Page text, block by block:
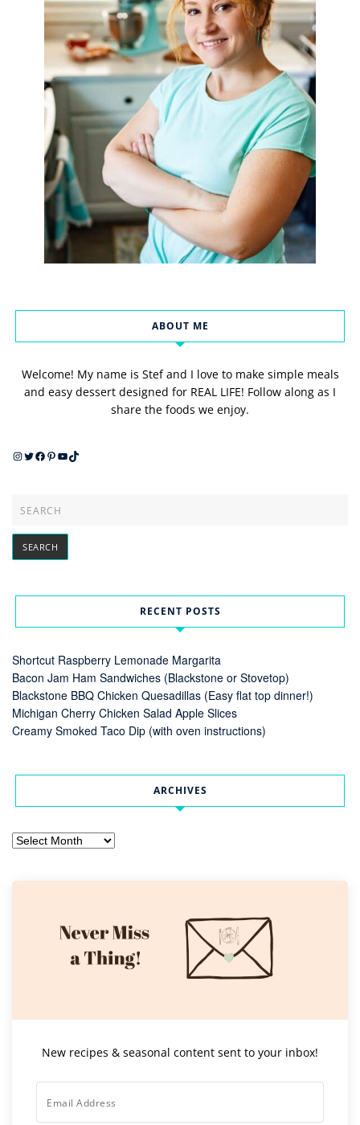
ABOUT ME
Welcome! My name is Stef and I love to make simple meals
and easy dessert designed for REAL LIFE! Follow along as I
share the foods we enjoy.
Instagram
Twitter
Facebook
Pinterest
YouTube
TikTok
RECENT POSTS
Shortcut Raspberry Lemonade Margarita
Bacon Jam Ham Sandwiches (Blackstone or Stovetop)
Blackstone BBQ Chicken Quesadillas (Easy flat top dinner!)
Michigan Cherry Chicken Salad Apple Slices
Creamy Smoked Taco Dip (with oven instructions)
ARCHIVES
Archives
New recipes & seasonal content sent to your inbox!